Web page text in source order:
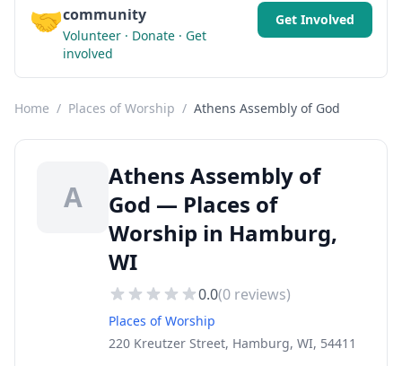
🤝community
Volunteer · Donate · Get
involved
Get Involved
Home / Places of Worship / Athens Assembly of God
A
Athens Assembly of
God — Places of
Worship in Hamburg,
WI
0.0(0 reviews)
Places of Worship
220 Kreutzer Street, Hamburg, WI, 54411